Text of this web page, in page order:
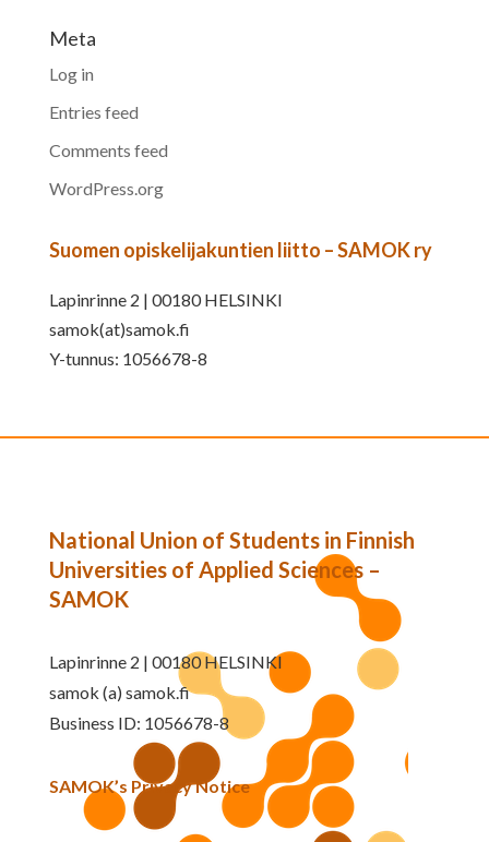
Meta
Log in
Entries feed
Comments feed
WordPress.org
Suomen opiskelijakuntien liitto – SAMOK ry
Lapinrinne 2 | 00180 HELSINKI
samok(at)samok.fi
Y-tunnus: 1056678-8
National Union of Students in Finnish
Universities of Applied Sciences –
SAMOK
Lapinrinne 2 | 00180 HELSINKI
samok (a) samok.fi
Business ID: 1056678-8
SAMOK’s Privacy Notice